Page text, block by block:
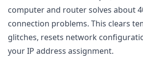
computer and router solves about
connection problems. This clears
glitches, resets network
your IP address assignment.